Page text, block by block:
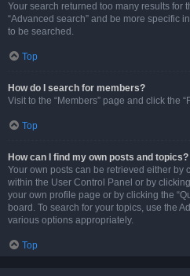
Your search returned too many results for
“Advanced search” and be more specific
to be searched.
Top
How do I search for members?
Visit to the “Members” page and click the
Top
How can I find my own posts and topics?
Your own posts can be retrieved either by
within the User Control Panel or by
your own profile page or by clicking the
board. To search for your topics, use the
various options appropriately.
Top